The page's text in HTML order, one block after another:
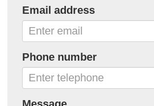
Email address
Phone number